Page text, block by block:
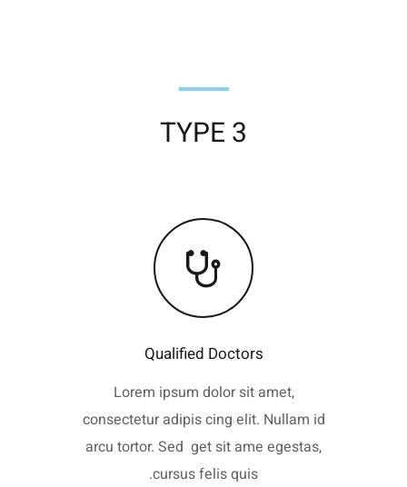
TYPE 3
Qualified Doctors
Lorem ipsum dolor sit amet,
consectetur adipis cing elit. Nullam id
arcu tortor. Sed get sit ame egestas,
cursus felis quis.